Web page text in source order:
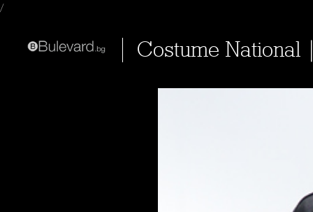
/
Costume National